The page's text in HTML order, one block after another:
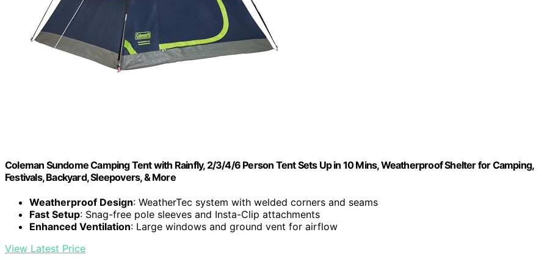
Coleman Sundome Camping Tent with Rainfly, 2/3/4/6 Person Tent Sets Up in 10 Mins, Weatherproof Shelter for Camping,
Festivals, Backyard, Sleepovers, & More
Weatherproof Design: WeatherTec system with welded corners and seams
Fast Setup: Snag-free pole sleeves and Insta-Clip attachments
Enhanced Ventilation: Large windows and ground vent for airflow
View Latest Price